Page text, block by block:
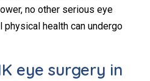
no other serious eye
health can undergo
eye surgery in